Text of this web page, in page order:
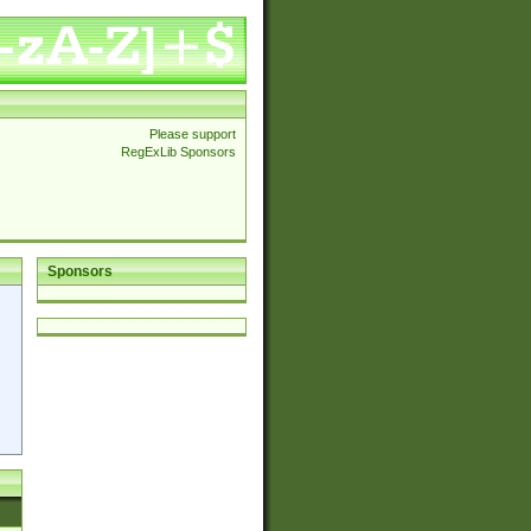
Please support
RegExLib Sponsors
Sponsors